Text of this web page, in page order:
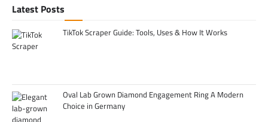
Latest Posts
TikTok Scraper Guide: Tools, Uses & How It Works
Oval Lab Grown Diamond Engagement Ring A Modern
Choice in Germany